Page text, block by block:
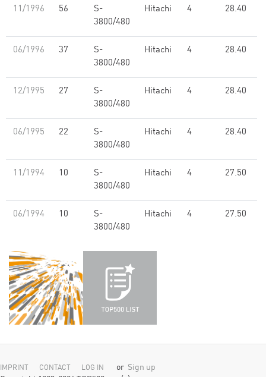
11/1996 56
S-
3800/480
Hitachi 4 28.40
06/1996 37
S-
3800/480
Hitachi 4 28.40
12/1995 27
S-
3800/480
Hitachi 4 28.40
06/1995 22
S-
3800/480
Hitachi 4 28.40
11/1994 10
S-
3800/480
Hitachi 4 27.50
06/1994 10
S-
3800/480
Hitachi 4 27.50
IMPRINT CONTACT LOG IN or Sign up